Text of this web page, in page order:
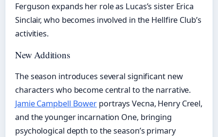
Ferguson expands her role as Lucas’s sister Erica
Sinclair, who becomes involved in the Hellfire Club’s
activities.
New Additions
The season introduces several significant new
characters who become central to the narrative.
Jamie Campbell Bower portrays Vecna, Henry Creel,
and the younger incarnation One, bringing
psychological depth to the season’s primary